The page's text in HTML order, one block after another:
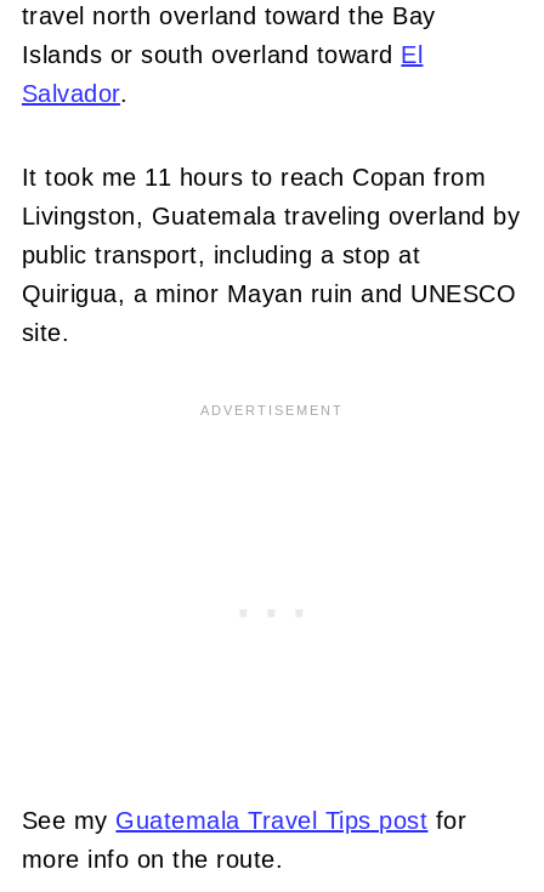
travel north overland toward the Bay
Islands or south overland toward El
Salvador.
It took me 11 hours to reach Copan from
Livingston, Guatemala traveling overland by
public transport, including a stop at
Quirigua, a minor Mayan ruin and UNESCO
site.
See my Guatemala Travel Tips post for
more info on the route.